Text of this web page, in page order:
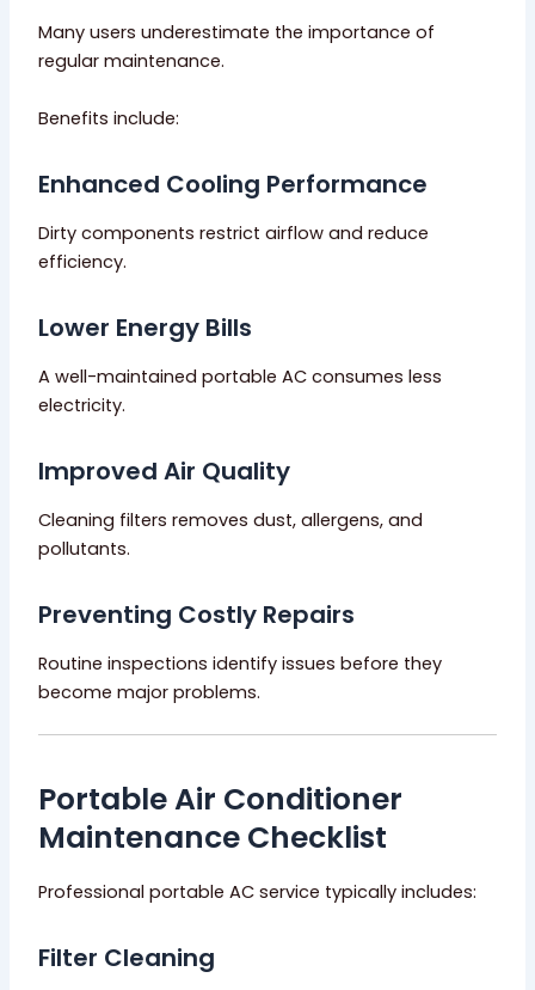
Many users underestimate the importance of
regular maintenance.
Benefits include:
Enhanced Cooling Performance
Dirty components restrict airflow and reduce
efficiency.
Lower Energy Bills
A well-maintained portable AC consumes less
electricity.
Improved Air Quality
Cleaning filters removes dust, allergens, and
pollutants.
Preventing Costly Repairs
Routine inspections identify issues before they
become major problems.
Portable Air Conditioner
Maintenance Checklist
Professional portable AC service typically includes:
Filter Cleaning